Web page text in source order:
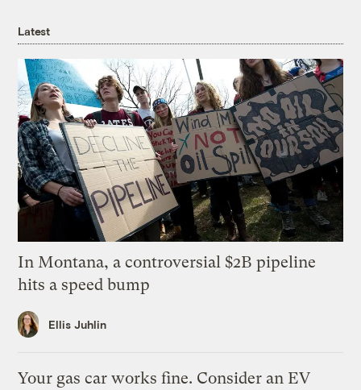
Latest
In Montana, a controversial $2B pipeline
hits a speed bump
Ellis Juhlin
Your gas car works fine. Consider an EV